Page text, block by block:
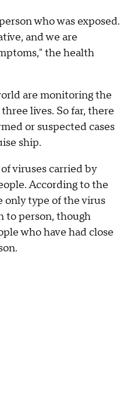
who was exposed.
and we are
the health
are monitoring the
lives. So far, there
or suspected cases
ship.
viruses carried by
According to the
only type of the virus
to person, though
who have had close